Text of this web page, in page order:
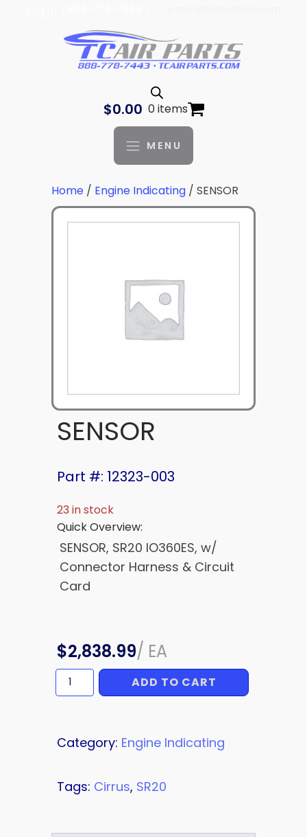
$0.00 0 items
MENU
Home / Engine Indicating / SENSOR
SENSOR
Part #: 12323-003
23 in stock
Quick Overview:
SENSOR, SR20 IO360ES, w/
Connector Harness & Circuit
Card
$2,838.99/ EA
SENSOR
quantity
ADD TO CART
Category: Engine Indicating
Tags: Cirrus, SR20